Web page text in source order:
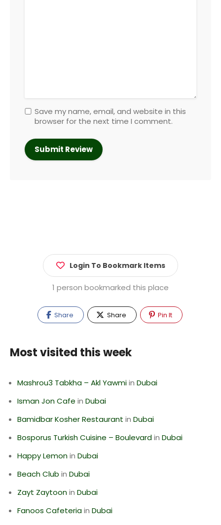
Save my name, email, and website in this
browser for the next time I comment.
Login To Bookmark Items
1 person bookmarked this place
Share Share Pin It
Most visited this week
Mashrou3 Tabkha – Akl Yawmiin Dubai
Isman Jon Cafe in Dubai
Bamidbar Kosher Restaurant in Dubai
Bosporus Turkish Cuisine – Boulevardin Dubai
Happy Lemonin Dubai
Beach Club in Dubai
Zayt Zaytoonin Dubai
Fanoos Cafeteriain Dubai